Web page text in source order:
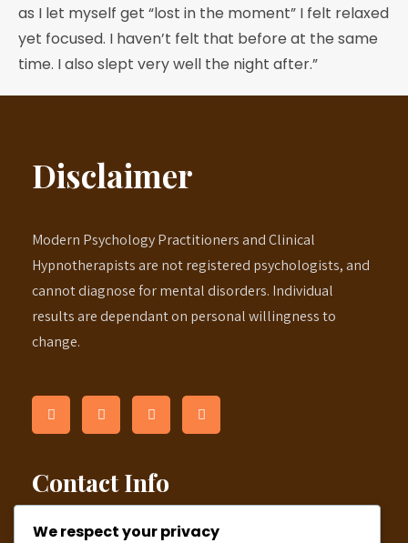
as I let myself get “lost in the moment” I felt relaxed
yet focused. I haven’t felt that before at the same
time. I also slept very well the night after.”
Disclaimer
Modern Psychology Practitioners and Clinical
Hypnotherapists are not registered psychologists, and
cannot diagnose for mental disorders. Individual
results are dependant on personal willingness to
change.
Contact Info
We respect your privacy